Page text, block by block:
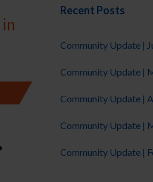
Recent Posts
Community Update |
Community Update |
Community Update |
Community Update |
Community Update |